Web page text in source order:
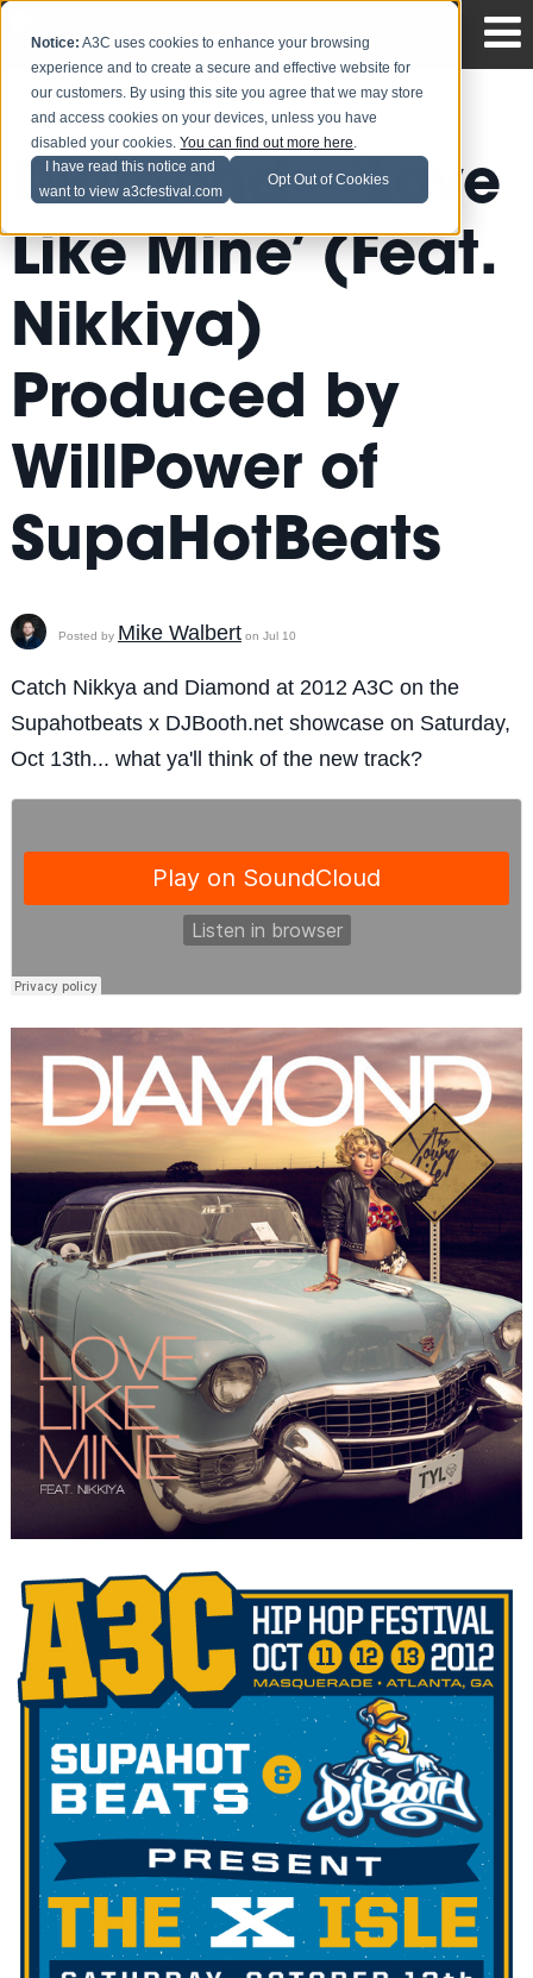
Notice: A3C uses cookies to enhance your browsing
experience and to create a secure and effective website for
our customers. By using this site you agree that we may store
and access cookies on your devices, unless you have
disabled your cookies.You can find out more here.
I have read this notice and
want to view a3cfestival.com
Opt Out of Cookies
Diamond – ‘Love
Like Mine’ (Feat.
Nikkiya)
Produced by
WillPower of
SupaHotBeats
Posted by Mike Walberton Jul 10
Catch Nikkya and Diamond at 2012 A3C on the
Supahotbeats x DJBooth.net showcase on Saturday,
Oct 13th... what ya'll think of the new track?